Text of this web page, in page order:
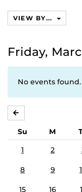
VIEW BY...
Friday,
No events found.
Su M
1
2
8 9
15 16